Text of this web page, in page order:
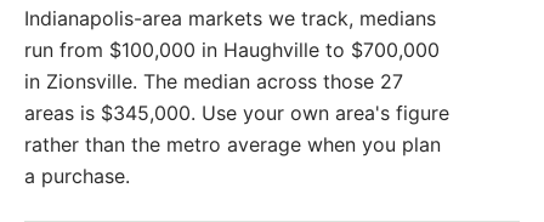
Indianapolis-area markets we track, medians
run from $100,000 in Haughville to $700,000
in Zionsville. The median across those 27
areas is $345,000. Use your own area's figure
rather than the metro average when you plan
a purchase.